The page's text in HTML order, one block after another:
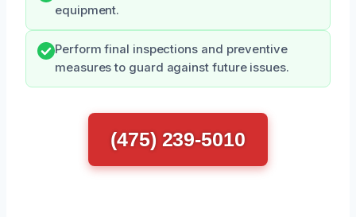
equipment.
Perform final inspections and preventive
measures to guard against future issues.
(475) 239-5010